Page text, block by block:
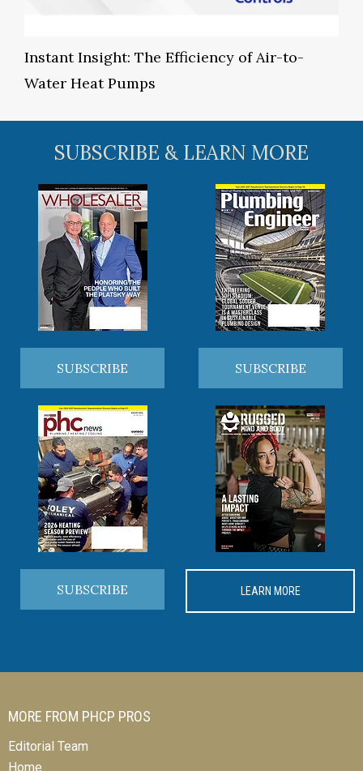
Instant Insight: The Efficiency of Air-to-
Water Heat Pumps
SUBSCRIBE & LEARN MORE
SUBSCRIBE SUBSCRIBE
SUBSCRIBE LEARN MORE
MORE FROM PHCP PROS
Editorial Team
Home